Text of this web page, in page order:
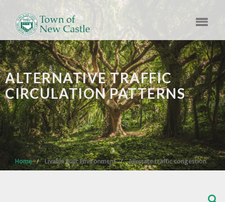
ALTERNATIVE TRAFFIC
CIRCULATION PATTERNS
Home Livable Built Environment Alleviate traffic congestion